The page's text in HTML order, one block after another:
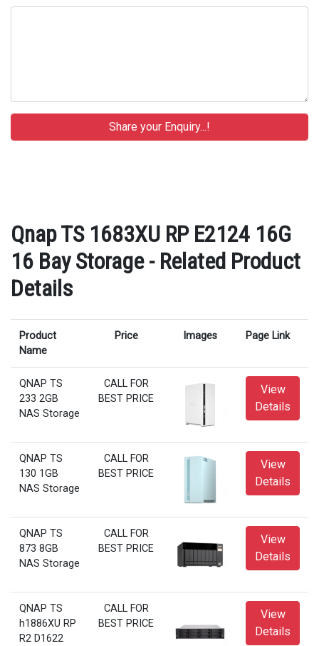
Qnap TS 1683XU RP E2124 16G
16 Bay Storage - Related Product
Details
Product
Name
Price Images Page Link
QNAP TS
233 2GB
NAS Storage
CALL FOR
BEST PRICE
View
Details
QNAP TS
130 1GB
NAS Storage
CALL FOR
BEST PRICE
View
Details
QNAP TS
873 8GB
NAS Storage
CALL FOR
BEST PRICE
View
Details
QNAP TS
h1886XU RP
R2 D1622
CALL FOR
BEST PRICE
View
Details